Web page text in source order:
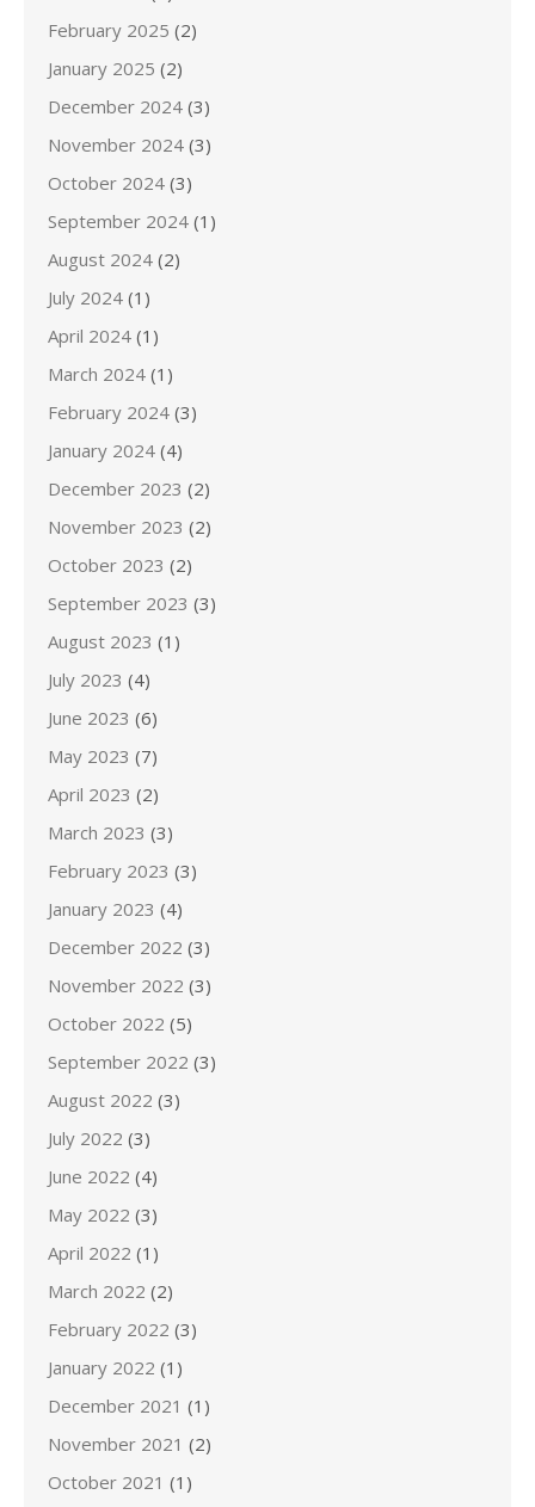
February 2025 (2)
January 2025 (2)
December 2024 (3)
November 2024 (3)
October 2024 (3)
September 2024 (1)
August 2024 (2)
July 2024 (1)
April 2024 (1)
March 2024 (1)
February 2024 (3)
January 2024 (4)
December 2023 (2)
November 2023 (2)
October 2023 (2)
September 2023 (3)
August 2023 (1)
July 2023 (4)
June 2023 (6)
May 2023 (7)
April 2023 (2)
March 2023 (3)
February 2023 (3)
January 2023 (4)
December 2022 (3)
November 2022 (3)
October 2022 (5)
September 2022 (3)
August 2022 (3)
July 2022 (3)
June 2022 (4)
May 2022 (3)
April 2022 (1)
March 2022 (2)
February 2022 (3)
January 2022 (1)
December 2021 (1)
November 2021 (2)
October 2021 (1)